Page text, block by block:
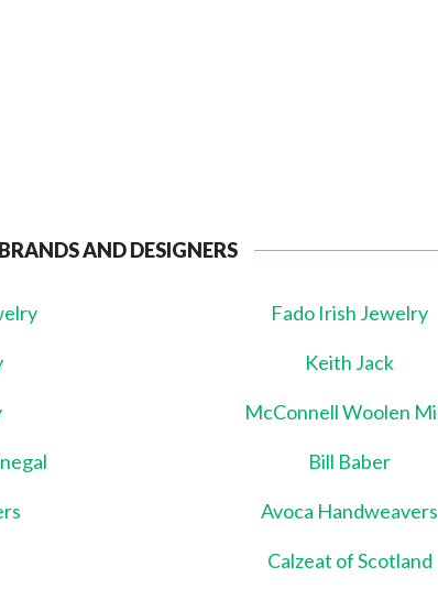
AND DESIGNERS
Fado Irish Jewelry
Keith Jack
McConnell Woolen
Bill Baber
Avoca Handweavers
Calzeat of Scotland